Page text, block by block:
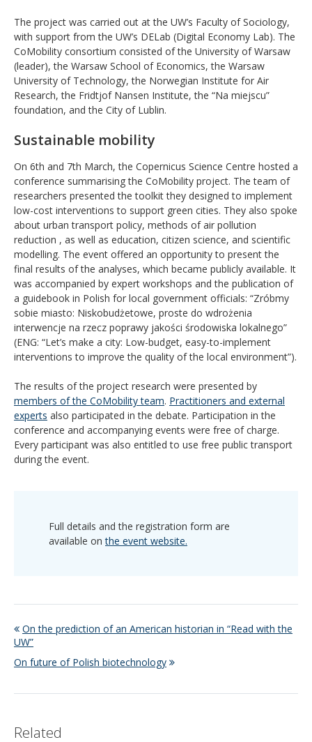
The project was carried out at the UW’s Faculty of Sociology,
with support from the UW’s DELab (Digital Economy Lab). The
CoMobility consortium consisted of the University of Warsaw
(leader), the Warsaw School of Economics, the Warsaw
University of Technology, the Norwegian Institute for Air
Research, the Fridtjof Nansen Institute, the “Na miejscu”
foundation, and the City of Lublin.
Sustainable mobility
On 6th and 7th March, the Copernicus Science Centre hosted a
conference summarising the CoMobility project. The team of
researchers presented the toolkit they designed to implement
low-cost interventions to support green cities. They also spoke
about urban transport policy, methods of air pollution
reduction , as well as education, citizen science, and scientific
modelling. The event offered an opportunity to present the
final results of the analyses, which became publicly available. It
was accompanied by expert workshops and the publication of
a guidebook in Polish for local government officials: “Zróbmy
sobie miasto: Niskobudżetowe, proste do wdrożenia
interwencje na rzecz poprawy jakości środowiska lokalnego”
(ENG: “Let’s make a city: Low-budget, easy-to-implement
interventions to improve the quality of the local environment”).
The results of the project research were presented by
members of the CoMobility team. Practitioners and external
experts also participated in the debate. Participation in the
conference and accompanying events were free of charge.
Every participant was also entitled to use free public transport
during the event.
Full details and the registration form are
available onthe event website.
On the prediction of an American historian in “Read with the
UW”
On future of Polish biotechnology
Related